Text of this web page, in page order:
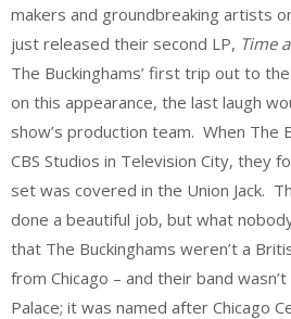
makers and groundbreaking artists
just released their second LP, Time
The Buckinghams’ first trip out to
on this appearance, the last laugh
show’s production team. When The
CBS Studios in Television City, they
set was covered in the Union Jack.
done a beautiful job, but what
that The Buckinghams weren’t a
from Chicago – and their band
Palace; it was named after Chicago